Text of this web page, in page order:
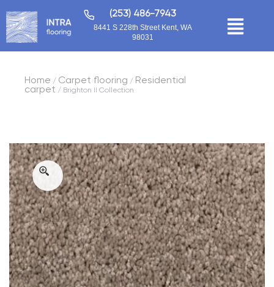
(253) 486-7943
8441 S 228th Street Kent, WA
98031
Home / Carpet flooring / Residential
carpet / Brighton II Collection